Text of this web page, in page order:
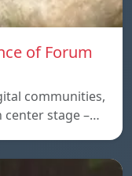
of Forum
communities,
center stage –…